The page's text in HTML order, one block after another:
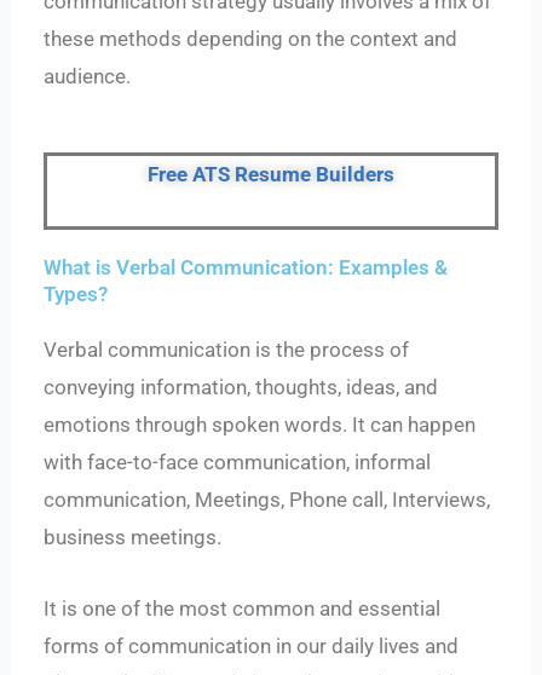
these methods depending on the context and
audience.
Free ATS Resume Builders
What is Verbal Communication: Examples &
Types?
Verbal communication is the process of
conveying information, thoughts, ideas, and
emotions through spoken words. It can happen
with face-to-face communication, informal
communication, Meetings, Phone call, Interviews,
business meetings.
It is one of the most common and essential
forms of communication in our daily lives and